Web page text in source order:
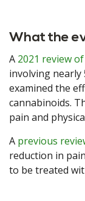
What the
A 2021 review
involving nearly
examined the
cannabinoids.
pain and
A previous
reduction in
to be treated